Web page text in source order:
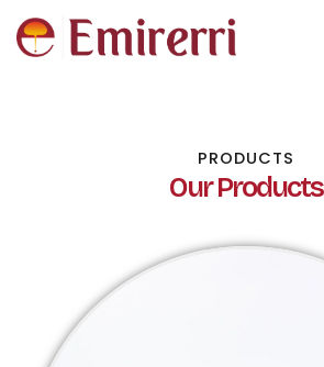
PRODUCTS
Our Products